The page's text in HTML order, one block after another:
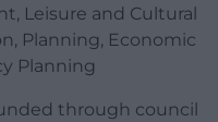
Leisure and Cultural
Planning, Economic
Planning
through council